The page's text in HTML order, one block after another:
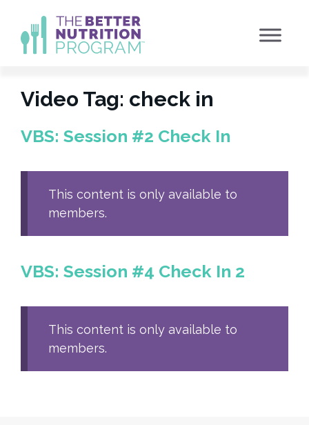
content
Video Tag: check in
VBS: Session #2 Check In
This content is only available to
members.
VBS: Session #4 Check In 2
This content is only available to
members.